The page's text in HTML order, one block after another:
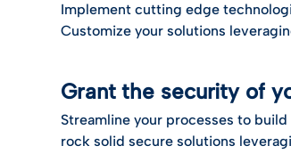
Implement cutting edge
Customize your solutions
Grant the security of
Streamline your processes to
rock solid secure solutions